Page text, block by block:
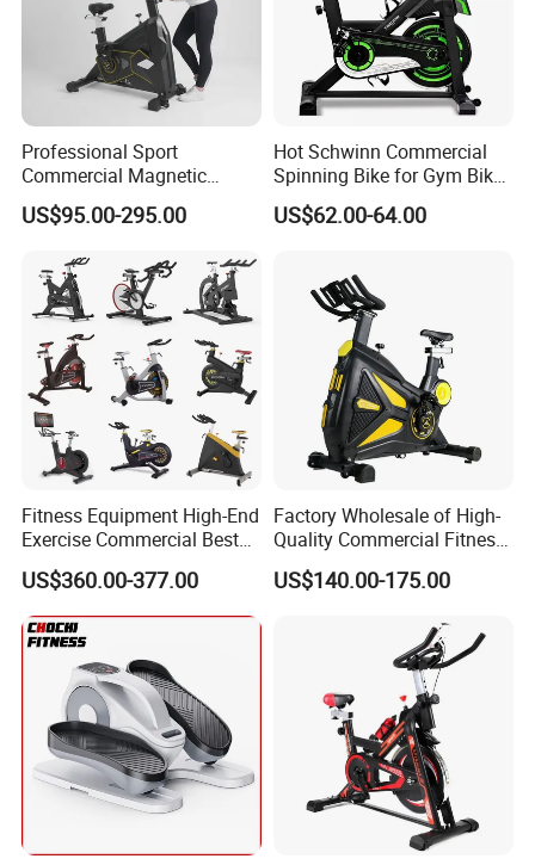
Professional Sport
Commercial Magnetic
Fitness Exercise Spinning
Spin Bike
US$95.00-295.00
Hot Schwinn Commercial
Spinning Bike for Gym Bike
Sports Equipment Exercise
Bicycle
US$62.00-64.00
Fitness Equipment High-End
Exercise Commercial Best
Spinning Bike Indoor
Exercise Bike with Durable
Pedal Stationary Spin Bike
US$360.00-377.00
Factory Wholesale of High-
Quality Commercial Fitness
Equipment, Including
Magnetic Control Exercise
Exercise Bikes, and Fixed
US$140.00-175.00